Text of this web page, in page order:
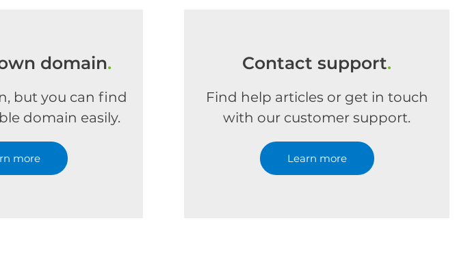
domain.
but you can find
domain easily.
more
Contact support.
Find help articles or get in touch
with our customer support.
Learn more